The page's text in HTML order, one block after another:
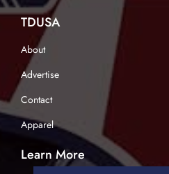
TDUSA
About
Advertise
Contact
Apparel
Learn More